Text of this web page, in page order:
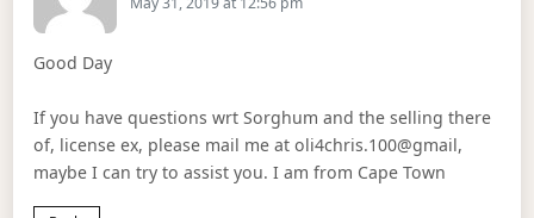
Good Day
If you have questions wrt Sorghum and the selling there
of, license ex, please mail me at oli4chris.100@gmail,
maybe I can try to assist you. I am from Cape Town